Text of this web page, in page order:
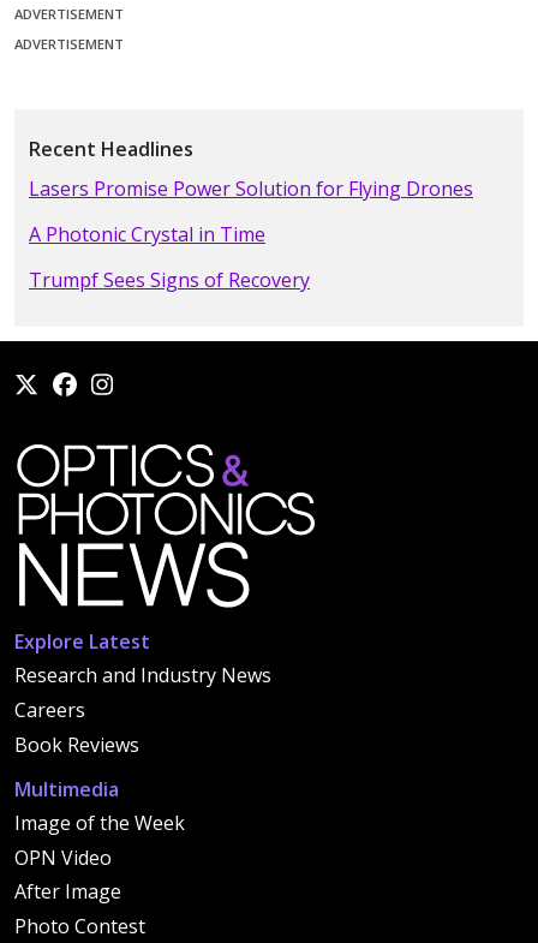
ADVERTISEMENT
ADVERTISEMENT
Recent Headlines
Lasers Promise Power Solution for Flying Drones
A Photonic Crystal in Time
Trumpf Sees Signs of Recovery
Explore Latest
Research and Industry News
Careers
Book Reviews
Multimedia
Image of the Week
OPN Video
After Image
Photo Contest